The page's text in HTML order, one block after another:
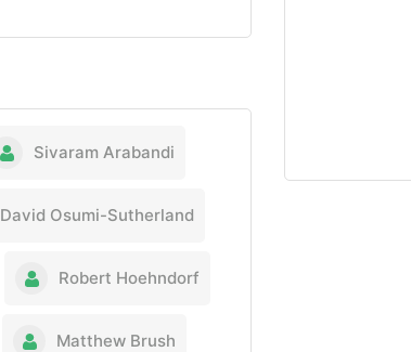
Sivaram Arabandi
David Osumi-Sutherland
Robert Hoehndorf
Matthew Brush